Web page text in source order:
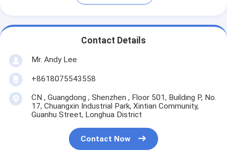
Contact Details
Mr. Andy Lee
+8618075543558
CN , Guangdong , Shenzhen , Floor 501, Building P, No.
17, Chuangxin Industrial Park, Xintian Community,
Guanhu Street, Longhua District
Contact Now